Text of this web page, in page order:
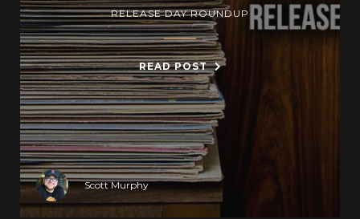
RELEASE DAY ROUNDUP
READ POST
Scott Murphy